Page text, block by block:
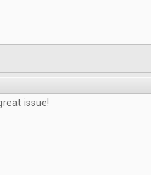
issue!